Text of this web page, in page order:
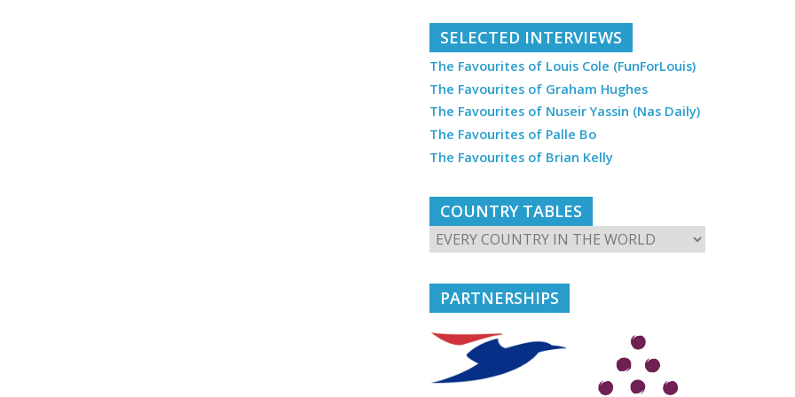
SELECTED INTERVIEWS
The Favourites of Louis Cole (FunForLouis)
The Favourites of Graham Hughes
The Favourites of Nuseir Yassin (Nas Daily)
The Favourites of Palle Bo
The Favourites of Brian Kelly
COUNTRY TABLES
PARTNERSHIPS